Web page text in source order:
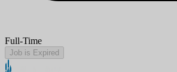
Full-Time
Job is Expired